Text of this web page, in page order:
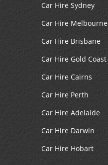
Car Hire Sydney
Car Hire Melbourne
Car Hire Brisbane
Car Hire Gold Coast
Car Hire Cairns
Car Hire Perth
Car Hire Adelaide
Car Hire Darwin
Car Hire Hobart